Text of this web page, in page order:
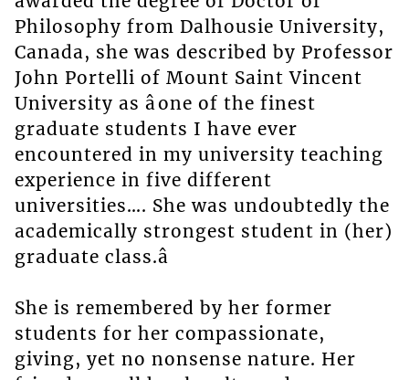
Philosophy from Dalhousie University,
Canada, she was described by Professor
John Portelli of Mount Saint Vincent
University as âone of the finest
graduate students I have ever
encountered in my university teaching
experience in five different
universities…. She was undoubtedly the
academically strongest student in (her)
graduate class.â
She is remembered by her former
students for her compassionate,
giving, yet no nonsense nature. Her